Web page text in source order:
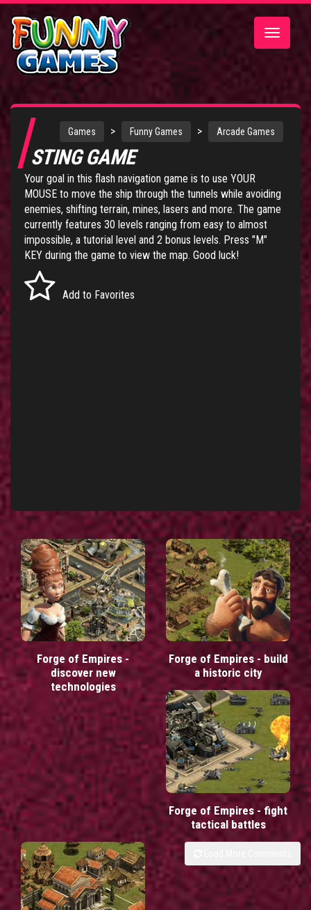
Toggle
Games > Funny Games > Arcade Games
STING GAME
Your goal in this flash navigation game is to use YOUR
MOUSE to move the ship through the tunnels while avoiding
enemies, shifting terrain, mines, lasers and more. The game
currently features 30 levels ranging from easy to almost
impossible, a tutorial level and 2 bonus levels. Press "M"
KEY during the game to view the map. Good luck!
Add to Favorites
Forge of Empires -
discover new
technologies
Forge of Empires - build
a historic city
Forge of Empires - fight
tactical battles